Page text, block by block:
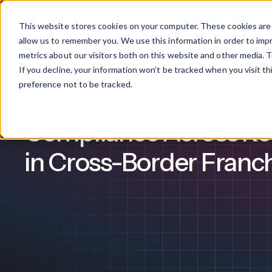
This website stores cookies on your computer. These cookies
allow us to remember you. We use this information in order to
metrics about our visitors both on this website and other media.
If you decline, your information won’t be tracked when you visit
preference not to be tracked.
Products
Financial Services
What We Offer
Design &
Training &
Franchise Management
Compliance Across
in Cross-Border